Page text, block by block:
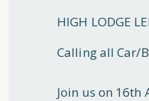
HIGH LODGE
Calling all Car/
Join us on